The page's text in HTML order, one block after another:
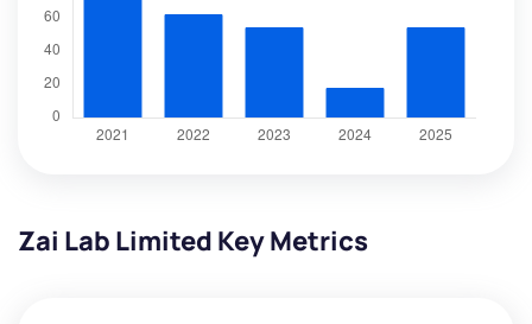
Zai Lab Limited Key Metrics